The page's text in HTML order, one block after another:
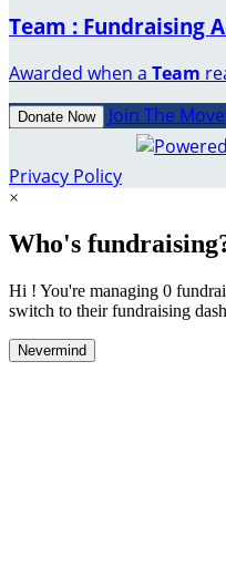
Team : Fundraising
Awarded when a Team
Donate Now Join The
Privacy Policy
×
Who's
Hi ! You're managing 0
switch to their fundraising
Nevermind